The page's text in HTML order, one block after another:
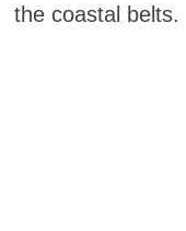
the coastal belts.